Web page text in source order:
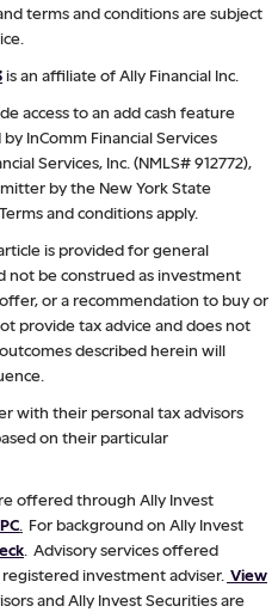
terms and conditions are subject
is an affiliate of Ally Financial Inc.
access to an add cash feature
InComm Financial Services
Services, Inc. (NMLS# 912772),
by the New York State
and conditions apply.
is provided for general
not be construed as investment
or a recommendation to buy or
provide tax advice and does not
described herein will
with their personal tax advisors
on their particular
offered through Ally Invest
For background on Ally Invest
. Advisory services offered
investment adviser. View
and Ally Invest Securities are